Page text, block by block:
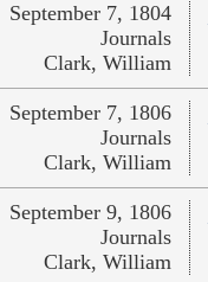
September 7, 1804
Journals
Clark, William
September 7, 1806
Journals
Clark, William
September 9, 1806
Journals
Clark, William